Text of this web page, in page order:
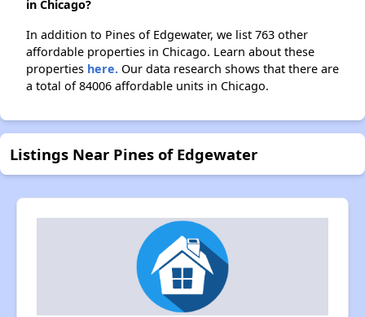
in Chicago?
In addition to Pines of Edgewater, we list 763 other
affordable properties in Chicago. Learn about these
properties here. Our data research shows that there are
a total of 84006 affordable units in Chicago.
Listings Near Pines of Edgewater